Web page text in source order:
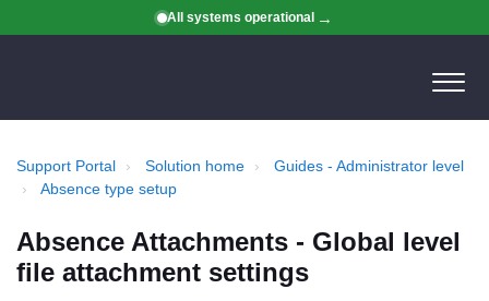
All systems operational
Support Portal Solution home
Guides - Administrator level
Absence type setup
Absence Attachments - Global level
file attachment settings